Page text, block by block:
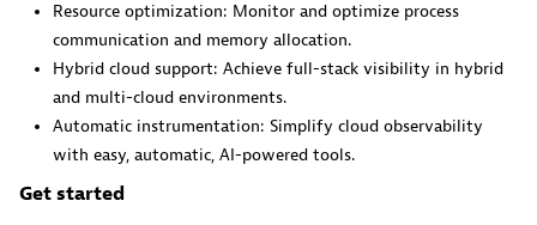
Resource optimization: Monitor and optimize process
communication and memory allocation.
Hybrid cloud support: Achieve full-stack visibility in hybrid
and multi-cloud environments.
Automatic instrumentation: Simplify cloud observability
with easy, automatic, AI-powered tools.
Get started
Metrics
Browse, search, and manage all your metrics in one central
catalog.